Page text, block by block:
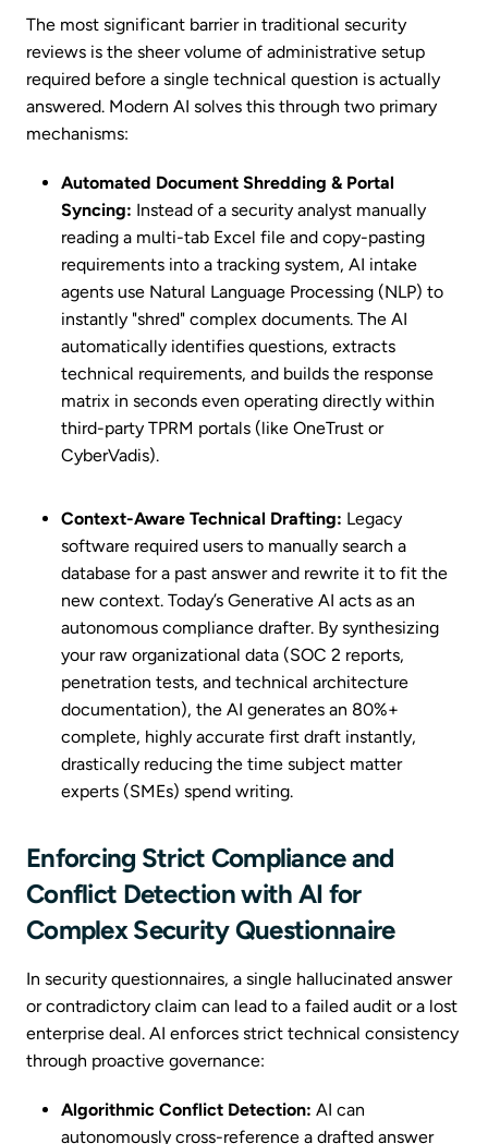
The most significant barrier in traditional security
reviews is the sheer volume of administrative setup
required before a single technical question is actually
answered. Modern AI solves this through two primary
mechanisms:
Automated Document Shredding & Portal
Syncing: Instead of a security analyst manually
reading a multi-tab Excel file and copy-pasting
requirements into a tracking system, AI intake
agents use Natural Language Processing (NLP) to
instantly "shred" complex documents. The AI
automatically identifies questions, extracts
technical requirements, and builds the response
matrix in seconds even operating directly within
third-party TPRM portals (like OneTrust or
CyberVadis).
Context-Aware Technical Drafting: Legacy
software required users to manually search a
database for a past answer and rewrite it to fit the
new context. Today’s Generative AI acts as an
autonomous compliance drafter. By synthesizing
your raw organizational data (SOC 2 reports,
penetration tests, and technical architecture
documentation), the AI generates an 80%+
complete, highly accurate first draft instantly,
drastically reducing the time subject matter
experts (SMEs) spend writing.
Enforcing Strict Compliance and
Conflict Detection with AI for
Complex Security Questionnaire
In security questionnaires, a single hallucinated answer
or contradictory claim can lead to a failed audit or a lost
enterprise deal. AI enforces strict technical consistency
through proactive governance:
Algorithmic Conflict Detection: AI can
autonomously cross-reference a drafted answer